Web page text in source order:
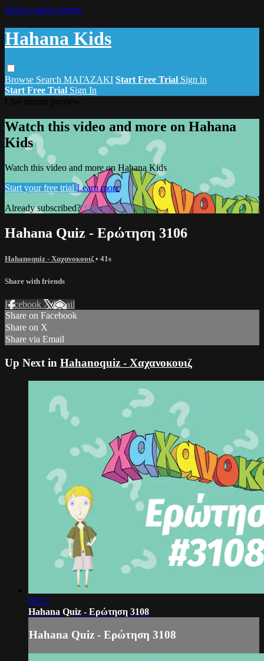
Skip to main content
Hahana Kids
Browse Search ΜΑΓΑΖΑΚΙ Start Free Trial Sign in
Start Free Trial Sign In
Watch this video and more on Hahana
Kids
Watch this video and more on Hahana Kids
Start your free trial Learn more
Already subscribed?Sign in
Hahana Quiz - Ερώτηση 3106
Hahanoquiz - Χαχανοκουιζ• 41s
Share with friends
Facebook XEmail
Share on Facebook
Share on X
Share via Email
Up Next in Hahanoquiz - Χαχανοκουιζ
00:57
Hahana Quiz - Ερώτηση 3108
Hahana Quiz - Ερώτηση 3108